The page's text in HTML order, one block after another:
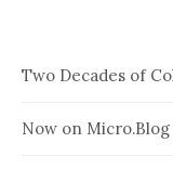
Two Decades of
Now on Micro.Blog